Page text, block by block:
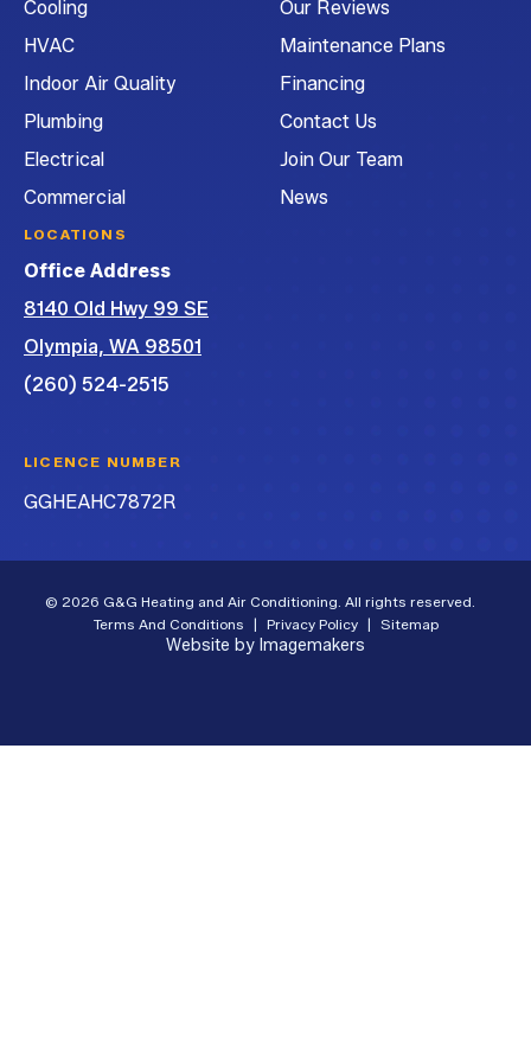
Conditioning
Facebook!
Conditioning
Instagram!
Conditioning
on
LinkedIn!
Air
Conditioning
on
Cooling
HVAC
Indoor Air Quality
Plumbing
Electrical
Commercial
Our Reviews
Maintenance Plans
Financing
Contact Us
Join Our Team
News
LOCATIONS
Office Address
8140 Old Hwy 99 SE
Olympia, WA 98501
(260) 524-2515
LICENCE NUMBER
GGHEAHC7872R
© 2026 G&G Heating and Air Conditioning. All rights reserved.
Terms And Conditions
| Privacy Policy | Sitemap
Website by Imagemakers